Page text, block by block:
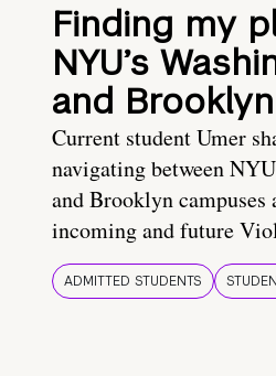
Finding my
NYU’s
and
Current student Umer
navigating between
and Brooklyn campuses
incoming and future
ADMITTED STUDENTS